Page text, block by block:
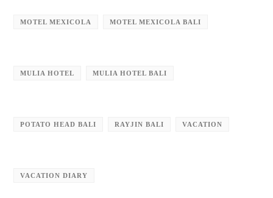
MOTEL MEXICOLA MOTEL MEXICOLA BALI
MULIA HOTEL MULIA HOTEL BALI
POTATO HEAD BALI RAYJIN BALI VACATION
VACATION DIARY